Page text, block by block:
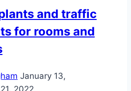
and traffic
for rooms and
January 13,
2022